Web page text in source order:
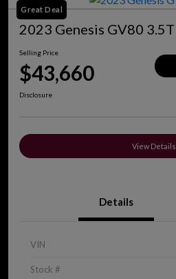
Great Deal
2023 Genesis GV80 3.5T
Selling Price
$43,660
Disclosure
View Details
Details
VIN
Stock #